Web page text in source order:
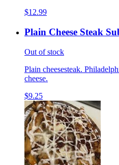
$12.99
Plain Cheese Steak
Out of stock
Plain cheesesteak.
cheese.
$9.25